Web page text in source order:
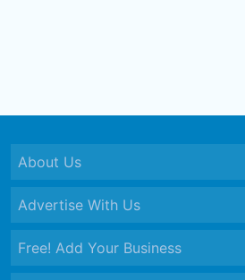
About Us
Advertise With Us
Free! Add Your Business